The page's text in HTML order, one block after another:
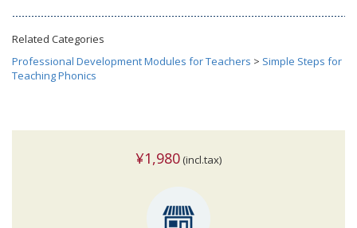
Related Categories
Professional Development Modules for Teachers > Simple Steps for
Teaching Phonics
¥1,980 (incl.tax)